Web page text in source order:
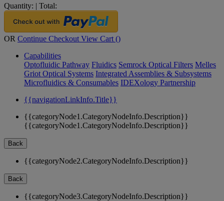
Quantity: | Total:
OR Continue Checkout View Cart ()
Capabilities
Optofluidic Pathway Fluidics Semrock Optical Filters Melles
Griot Optical Systems Integrated Assemblies & Subsystems
Microfluidics & Consumables IDEXology Partnership
{{navigationLinkInfo.Title}}
{{categoryNode1.CategoryNodeInfo.Description}}
{{categoryNode1.CategoryNodeInfo.Description}}
Back
{{categoryNode2.CategoryNodeInfo.Description}}
Back
{{categoryNode3.CategoryNodeInfo.Description}}